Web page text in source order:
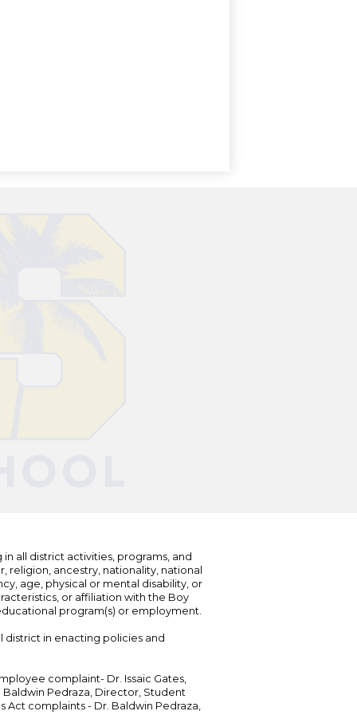
all district activities, programs, and
ancestry, nationality, national
age, physical or mental disability, or
or affiliation with the Boy
program(s) or employment.
in enacting policies and
complaint- Dr. Issaic Gates,
Baldwin Pedraza, Director, Student
Act complaints - Dr. Baldwin Pedraza,